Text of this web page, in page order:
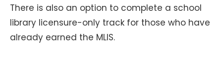
There is also an option to complete a school
library licensure-only track for those who have
already earned the MLIS.